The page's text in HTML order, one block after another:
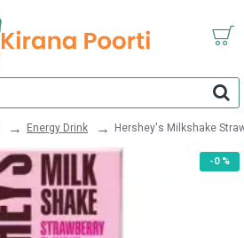
Energy Drink Hershey's Milkshake
-0 %